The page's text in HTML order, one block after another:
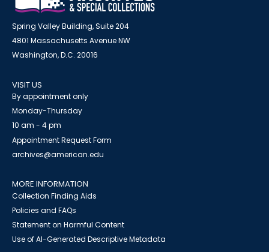
Spring Valley Building, Suite 204
4801 Massachusetts Avenue NW
Washington, D.C. 20016
VISIT US
By appointment only
Monday-Thursday
10 am - 4 pm
Appointment Request Form
archives@american.edu
MORE INFORMATION
Collection Finding Aids
Policies and FAQs
Statement on Harmful Content
Use of AI-Generated Descriptive Metadata